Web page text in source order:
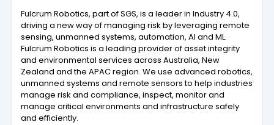
Fulcrum Robotics, part of SGS, is a leader in Industry 4.0,
driving a new way of managing risk by leveraging remote
sensing, unmanned systems, automation, AI and ML.
Fulcrum Robotics is a leading provider of asset integrity
and environmental services across Australia, New
Zealand and the APAC region. We use advanced robotics,
unmanned systems and remote sensors to help industries
manage risk and compliance, inspect, monitor and
manage critical environments and infrastructure safely
and efficiently.